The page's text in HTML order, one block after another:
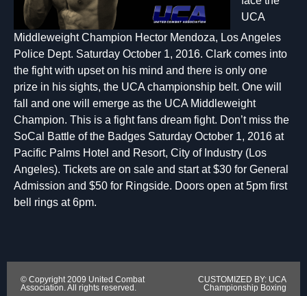
UCA
Middleweight Champion Hector Mendoza, Los Angeles
Police Dept. Saturday October 1, 2016. Clark comes into
the fight with upset on his mind and there is only one
prize in his sights, the UCA championship belt. One will
fall and one will emerge as the UCA Middleweight
Champion. This is a fight fans dream fight. Don’t miss the
SoCal Battle of the Badges Saturday October 1, 2016 at
Pacific Palms Hotel and Resort, City of Industry (Los
Angeles). Tickets are on sale and start at $30 for General
Admission and $50 for Ringside. Doors open at 5pm first
bell rings at 6pm.
© Copyright 2009 United Combat
Association. All rights reserved.
CUSTOMIZED BY: UCA
Championship Boxing